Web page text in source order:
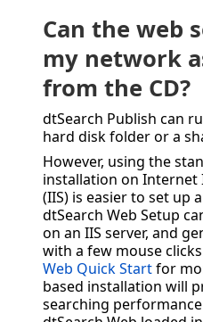
Can the web
my network
from the CD?
dtSearch Publish can
hard disk folder or a
However, using the
installation on
(IIS) is easier to set up
dtSearch Web Setup
on an IIS server, and
with a few mouse
Web Quick Startfor
based installation will
searching